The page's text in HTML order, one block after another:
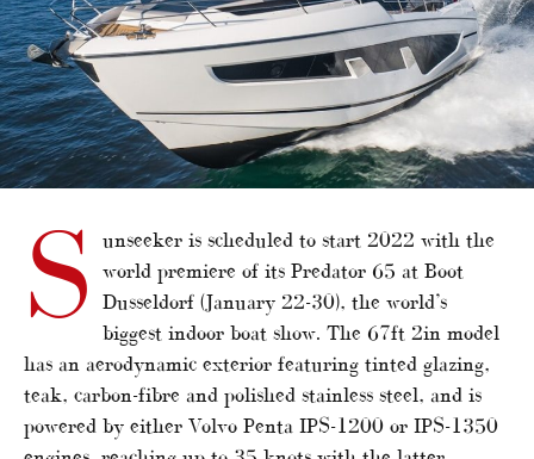
S
unseeker is scheduled to start 2022 with the
world premiere of its Predator 65 at Boot
Dusseldorf (January 22-30), the world’s
biggest indoor boat show. The 67ft 2in model
has an aerodynamic exterior featuring tinted glazing,
teak, carbon-fibre and polished stainless steel, and is
powered by either Volvo Penta IPS-1200 or IPS-1350